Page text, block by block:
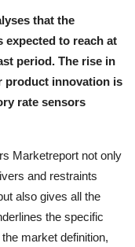
that the
expected to reach at
period. The rise in
product innovation is
rate sensors
Marketreport not only
and restraints
also gives all the
the specific
market definition,